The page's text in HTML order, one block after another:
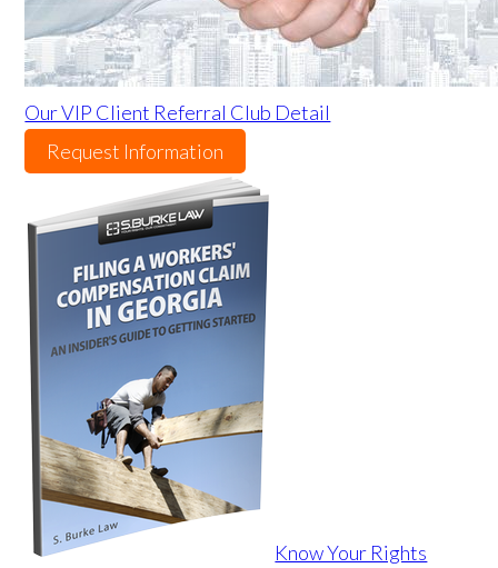
Our VIP Client Referral Club Detail
Request Information
Know Your Rights